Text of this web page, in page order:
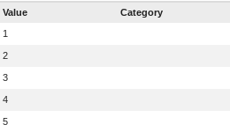
Value Category
1
2
3
4
5